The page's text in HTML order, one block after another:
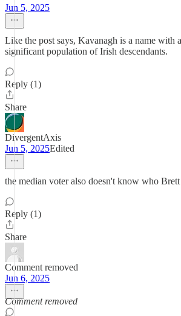
Jun 5, 2025
Like the post says, Kavanagh is a name with
significant population of Irish descendants.
Reply (1)
Share
DivergentAxis
Jun 5, 2025Edited
the median voter also doesn't know who
Reply (1)
Share
Comment removed
Jun 6, 2025
Comment removed